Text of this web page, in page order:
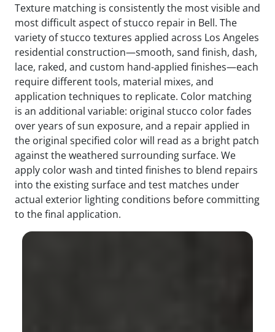
Texture matching is consistently the most visible and
most difficult aspect of stucco repair in Bell. The
variety of stucco textures applied across Los Angeles
residential construction—smooth, sand finish, dash,
lace, raked, and custom hand-applied finishes—each
require different tools, material mixes, and
application techniques to replicate. Color matching
is an additional variable: original stucco color fades
over years of sun exposure, and a repair applied in
the original specified color will read as a bright patch
against the weathered surrounding surface. We
apply color wash and tinted finishes to blend repairs
into the existing surface and test matches under
actual exterior lighting conditions before committing
to the final application.